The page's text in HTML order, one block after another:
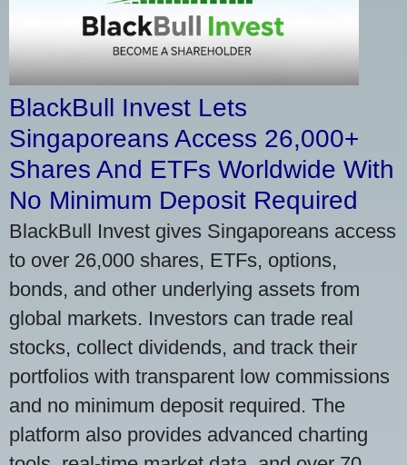
BlackBull Invest Lets
Singaporeans Access 26,000+
Shares And ETFs Worldwide With
No Minimum Deposit Required
BlackBull Invest gives Singaporeans access
to over 26,000 shares, ETFs, options,
bonds, and other underlying assets from
global markets. Investors can trade real
stocks, collect dividends, and track their
portfolios with transparent low commissions
and no minimum deposit required. The
platform also provides advanced charting